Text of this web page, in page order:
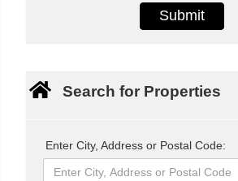
Search for Properties
Enter City, Address or Postal Code: